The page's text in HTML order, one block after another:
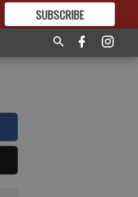
SUBSCRIBE
GREAT CONTENT